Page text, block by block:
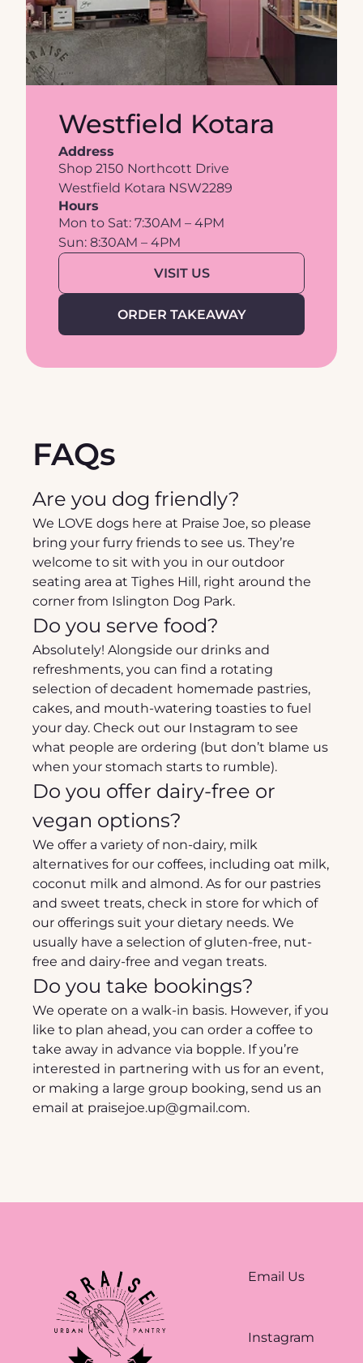
Westfield Kotara
Address
Shop 2150 Northcott Drive
Westfield Kotara NSW2289
Hours
Mon to Sat: 7:30AM – 4PM
Sun: 8:30AM – 4PM
VISIT US
ORDER TAKEAWAY
FAQs
Are you dog friendly?
We LOVE dogs here at Praise Joe, so please
bring your furry friends to see us. They’re
welcome to sit with you in our outdoor
seating area at Tighes Hill, right around the
corner from Islington Dog Park.
Do you serve food?
Absolutely! Alongside our drinks and
refreshments, you can find a rotating
selection of decadent homemade pastries,
cakes, and mouth-watering toasties to fuel
your day. Check out our Instagram to see
what people are ordering (but don’t blame us
when your stomach starts to rumble).
Do you offer dairy-free or
vegan options?
We offer a variety of non-dairy, milk
alternatives for our coffees, including oat milk,
coconut milk and almond. As for our pastries
and sweet treats, check in store for which of
our offerings suit your dietary needs. We
usually have a selection of gluten-free, nut-
free and dairy-free and vegan treats.
Do you take bookings?
We operate on a walk-in basis. However, if you
like to plan ahead, you can order a coffee to
take away in advance via bopple. If you’re
interested in partnering with us for an event,
or making a large group booking, send us an
email at praisejoe.up@gmail.com.
Email Us
Instagram